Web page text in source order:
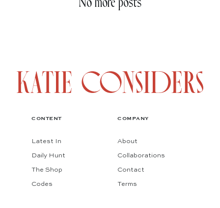
No more posts
CONTENT
Latest In
Daily Hunt
The Shop
Codes
COMPANY
About
Collaborations
Contact
Terms